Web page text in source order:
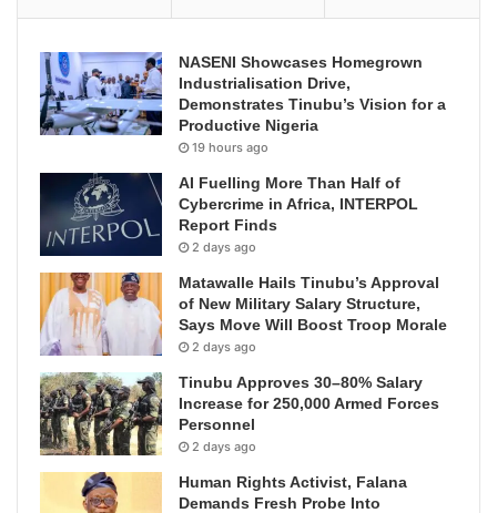
NASENI Showcases Homegrown
Industrialisation Drive,
Demonstrates Tinubu’s Vision for a
Productive Nigeria
19 hours ago
AI Fuelling More Than Half of
Cybercrime in Africa, INTERPOL
Report Finds
2 days ago
Matawalle Hails Tinubu’s Approval
of New Military Salary Structure,
Says Move Will Boost Troop Morale
2 days ago
Tinubu Approves 30–80% Salary
Increase for 250,000 Armed Forces
Personnel
2 days ago
Human Rights Activist, Falana
Demands Fresh Probe Into